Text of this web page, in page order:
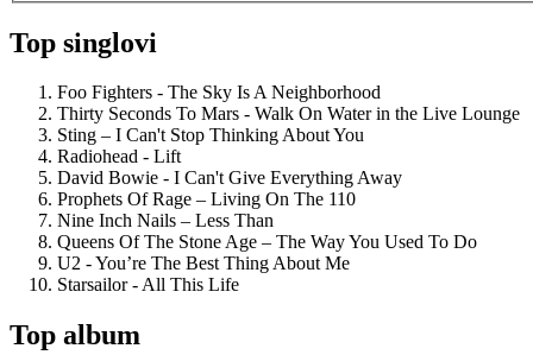
Top singlovi
Foo Fighters - The Sky Is A Neighborhood
Thirty Seconds To Mars - Walk On Water in the Live Lounge
Sting – I Can't Stop Thinking About You
Radiohead - Lift
David Bowie - I Can't Give Everything Away
Prophets Of Rage – Living On The 110
Nine Inch Nails – Less Than
Queens Of The Stone Age – The Way You Used To Do
U2 - You’re The Best Thing About Me
Starsailor - All This Life
Top album